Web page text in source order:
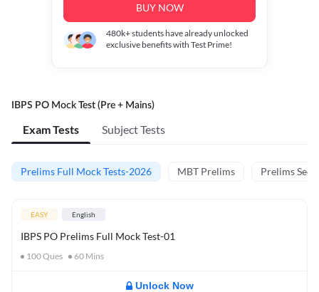
BUY NOW
480k+students have already unlocked
exclusive benefits with Test Prime!
IBPS PO Mock Test (Pre + Mains)
Exam Tests Subject Tests
Prelims Full Mock Tests-2026 MBT Prelims Prelims
EASY English
IBPS PO Prelims Full Mock Test-01
100Ques 60 Mins
Unlock Now